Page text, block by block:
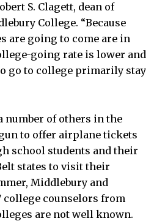
S. Clagett, dean of
College. “Because
are going to come are in
going rate is lower and
go to college primarily stay
number of others in the
to offer airplane tickets
school students and their
states to visit their
Middlebury and
counselors from
are not well known.